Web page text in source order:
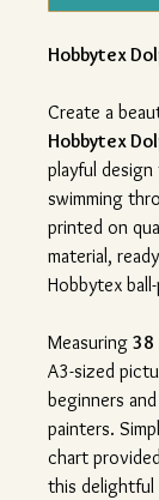
Hobbytex
Create a
Hobbytex
playful
swimming
printed on
material,
Hobbytex
Measuring 38
A3-sized
beginners
painters.
chart
this delightful